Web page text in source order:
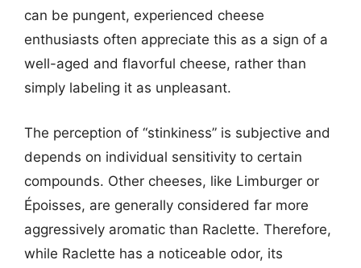
can be pungent, experienced cheese
enthusiasts often appreciate this as a sign of a
well-aged and flavorful cheese, rather than
simply labeling it as unpleasant.
The perception of “stinkiness” is subjective and
depends on individual sensitivity to certain
compounds. Other cheeses, like Limburger or
Époisses, are generally considered far more
aggressively aromatic than Raclette. Therefore,
while Raclette has a noticeable odor, its